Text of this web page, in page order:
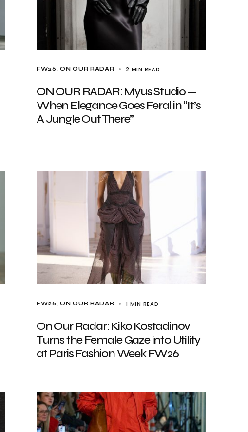
FW26 ON OUR RADAR 2 MIN READ
ON OUR RADAR: Myus Studio —
When Elegance Goes Feral in “It’s
A Jungle Out There”
FW26 ON OUR RADAR 1 MIN READ
On Our Radar: Kiko Kostadinov
Turns the Female Gaze into Utility
at Paris Fashion Week FW26